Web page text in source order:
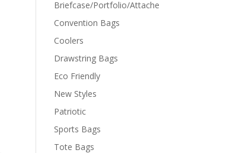
Briefcase/Portfolio/Attache
Convention Bags
Coolers
Drawstring Bags
Eco Friendly
New Styles
Patriotic
Sports Bags
Tote Bags